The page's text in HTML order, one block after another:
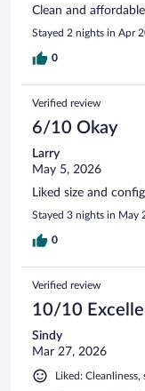
Clean and
Stayed 2 nights in Apr
0
Verified review
6/10 Okay
Larry
May 5, 2026
Liked size and
Stayed 3 nights in May
0
Verified review
10/10
Sindy
Mar 27, 2026
Liked: Cleanliness,